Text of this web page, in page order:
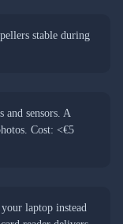
stable during
sensors. A
Cost: <€5
laptop instead